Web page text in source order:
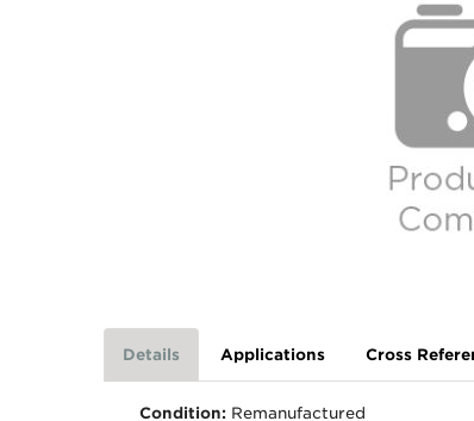
Details Applications Cross
Condition: Remanufactured